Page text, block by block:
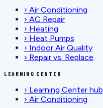
› Air Conditioning
› AC Repair
› Heating
› Heat Pumps
› Indoor Air Quality
› Repair vs. Replace
LEARNING CENTER
› Learning Center hub
› Air Conditioning